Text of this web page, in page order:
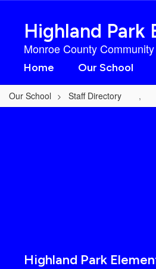
content
Highland Park
Monroe County
Home Our School
Our School Staff Directory ,
,
Highland Park